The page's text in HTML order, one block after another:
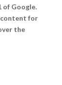
of Google.
content for
the